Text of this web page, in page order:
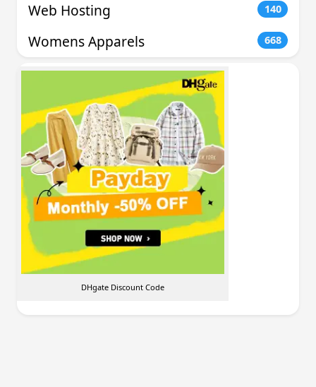
Web Hosting 140
Womens Apparels 668
DHgate Discount Code